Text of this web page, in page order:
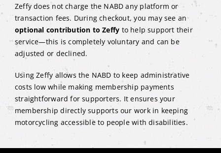
Zeffy does not charge the NABD any platform or
transaction fees. During checkout, you may see an
optional contribution to Zeffy to help support their
service—this is completely voluntary and can be
adjusted or declined.
Using Zeffy allows the NABD to keep administrative
costs low while making membership payments
straightforward for supporters. It ensures your
membership directly supports our work in keeping
motorcycling accessible to people with disabilities.